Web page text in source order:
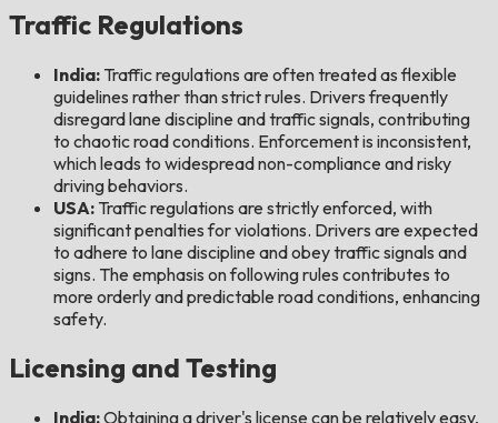
Traffic Regulations
India: Traffic regulations are often treated as flexible
guidelines rather than strict rules. Drivers frequently
disregard lane discipline and traffic signals, contributing
to chaotic road conditions. Enforcement is inconsistent,
which leads to widespread non-compliance and risky
driving behaviors.
USA: Traffic regulations are strictly enforced, with
significant penalties for violations. Drivers are expected
to adhere to lane discipline and obey traffic signals and
signs. The emphasis on following rules contributes to
more orderly and predictable road conditions, enhancing
safety.
Licensing and Testing
India:Obtaining a driver's license can be relatively easy,